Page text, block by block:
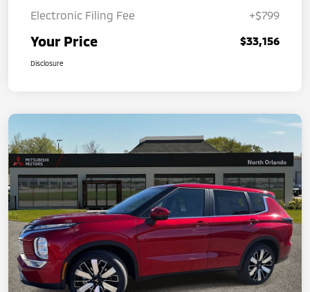
Electronic Filing Fee
+$799
Your Price $33,156
Disclosure